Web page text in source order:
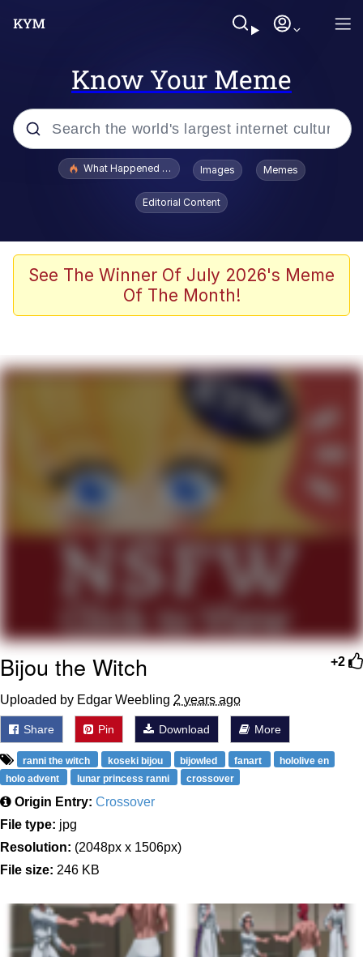
Know Your Meme
Popular searches
The Missile Knows Where It Is
Burger King Foot Lettuce
Want to Be Dominated / Will Dominate
My Father-In-Law Is A Builder / We
Can't, We Don't Know How To Do It
Jacob Batalon CEO of Sex
What Happened To Toadsworth / Toadsworth Is Dead
Images Memes
Editorial Content
See The Winner Of July 2026's Meme
Of The Month!
+2
Bijou the Witch
Uploaded by Edgar Weebling 2 years ago
Share Pin Download More
ranni the witch koseki bijou bijowled fanart
hololive en
holo advent
lunar princess ranni crossover
Origin Entry: Crossover
File type: jpg
Resolution: (2048px x 1506px)
File size: 246 KB